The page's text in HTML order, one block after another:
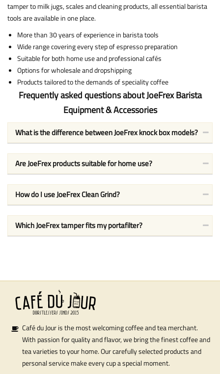
tamper to milk jugs, scales and cleaning products, all essential barista
tools are available in one place.
More than 30 years of experience in barista tools
Wide range covering every step of espresso preparation
Suitable for both home use and professional cafés
Options for wholesale and dropshipping
Products tailored to the demands of speciality coffee
Frequently asked questions about JoeFrex Barista
Equipment & Accessories
What is the difference between JoeFrex knock box models?
Are JoeFrex products suitable for home use?
How do I use JoeFrex Clean Grind?
Which JoeFrex tamper fits my portafilter?
Café du Jour is the most welcoming coffee and tea merchant.
With passion for quality and flavor, we bring the finest coffee and
tea varieties to your home. Our carefully selected products and
personal service make every cup a special moment.